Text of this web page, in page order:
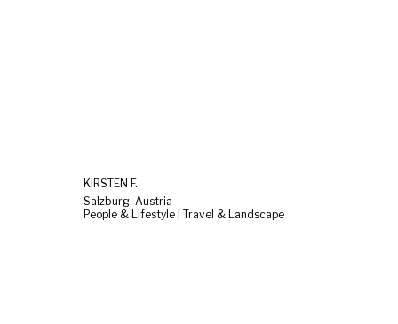
KIRSTEN F.
Salzburg, Austria
People & Lifestyle | Travel & Landscape